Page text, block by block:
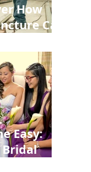
How
Can
in
Easy:
Bridal